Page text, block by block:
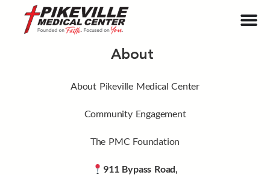
About
About Pikeville Medical Center
Community Engagement
The PMC Foundation
911 Bypass Road,